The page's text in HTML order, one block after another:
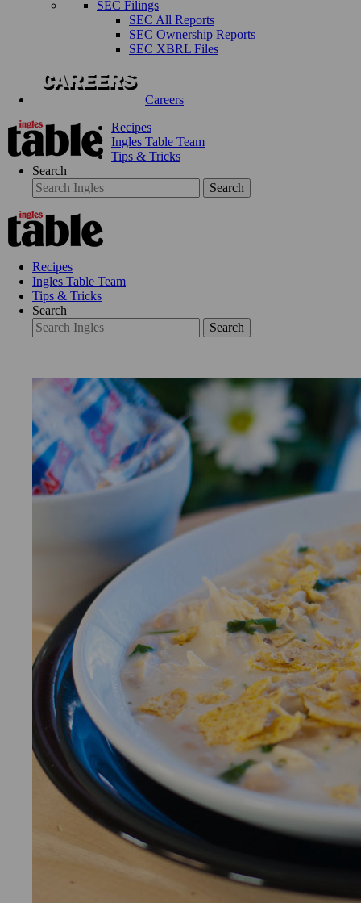
SEC Filings
SEC All Reports
SEC Ownership Reports
SEC XBRL Files
Careers
Recipes
Ingles Table Team
Tips & Tricks
Search
Search
Recipes
Ingles Table Team
Tips & Tricks
Search
Search